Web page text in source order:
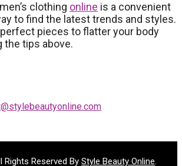
clothing online is a convenient
to find the latest trends and styles.
pieces to flatter your body
the tips above.
Reserved By Style Beauty Online.